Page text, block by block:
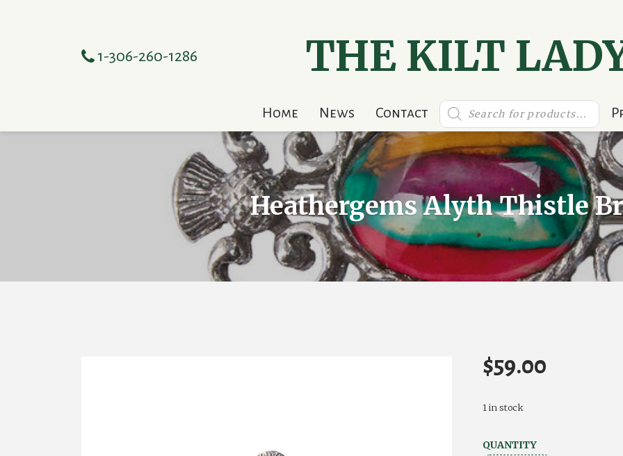
1-306-260-1286 THE KILT
Home News Contact
Products
search
Heathergems Alyth Thistle
$59.00
1 in stock
QUANTITY